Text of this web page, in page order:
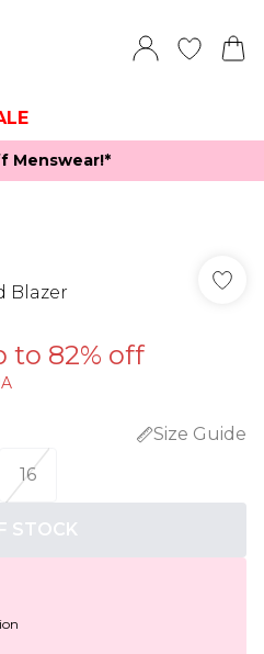
Menswear!*​
Blazer
to 82% off
Size Guide
16
STOCK